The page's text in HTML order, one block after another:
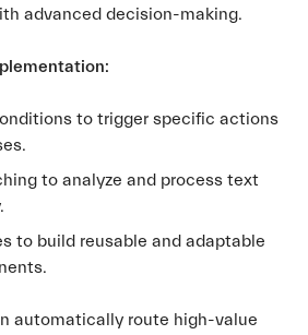
advanced decision-making.
to trigger specific actions
to analyze and process text
to build reusable and adaptable
automatically route high-value